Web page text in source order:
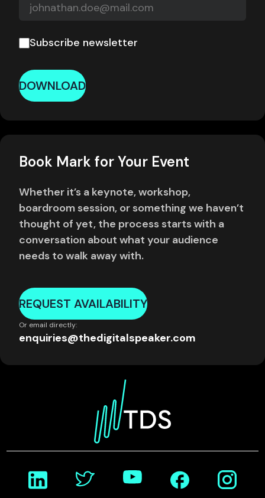
Subscribe newsletter
DOWNLOAD
Book Mark for Your Event
Whether it’s a keynote, workshop,
boardroom session, or something we haven’t
thought of yet, the process starts with a
conversation about what your audience
needs to walk away with.
REQUEST AVAILABILITY
Or email directly:
enquiries@thedigitalspeaker.com